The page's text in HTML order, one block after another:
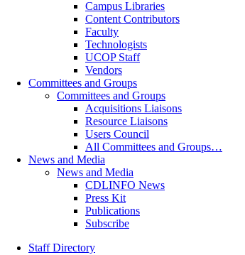
Campus Libraries
Content Contributors
Faculty
Technologists
UCOP Staff
Vendors
Committees and Groups
Committees and Groups
Acquisitions Liaisons
Resource Liaisons
Users Council
All Committees and Groups…
News and Media
News and Media
CDLINFO News
Press Kit
Publications
Subscribe
Staff Directory